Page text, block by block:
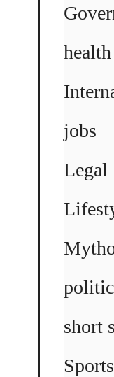
health
jobs
Legal
short
Sports